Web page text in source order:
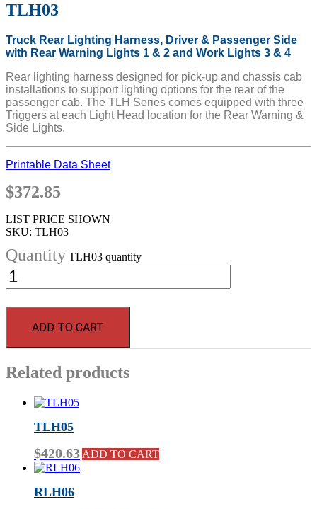
TLH03
Truck Rear Lighting Harness, Driver & Passenger Side
with Rear Warning Lights 1 & 2 and Work Lights 3 & 4
Rear lighting harness designed for pick-up and chassis cab
installations to support lighting options for the rear of the
passenger cab. The TLH Series comes equipped with three
Triggers at each Light Head location for the Rear Warning &
Side Lights.
Printable Data Sheet
$372.85
LIST PRICE SHOWN
SKU: TLH03
TLH03 quantity
ADD TO CART
Related products
TLH05
$420.63 ADD TO CART
RLH06